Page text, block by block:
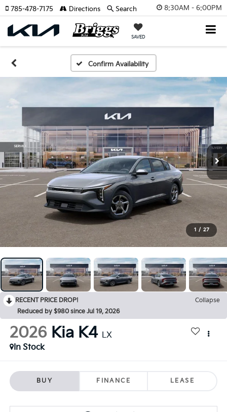
8:30AM - 6:00PM
SAVED
785-478-7175 Directions Search
Confirm Availability
1 / 27
RECENT PRICE DROP!
Collapse
Reduced by $980 since Jul 19, 2026
2026 Kia K4 LX
In Stock
BUY FINANCE LEASE